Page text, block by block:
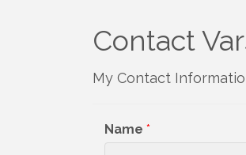
Contact
My Contact
Name *